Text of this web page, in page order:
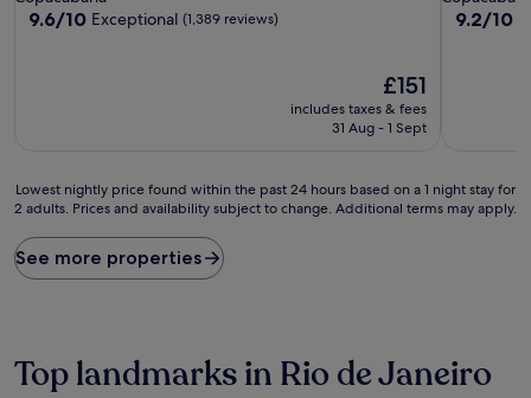
property
9.6
9.6/10 Exceptional (1,389 reviews)
The
price
is
£151
includes taxes & fees
31 Aug - 1 Sept
property
9.2
9.2/10
Lowest
nightly
found
within
hours
based
Lowest nightly price found within the past 24 hours based on a 1 night stay for
2 adults. Prices and availability subject to change. Additional terms may apply.
See more properties
Top landmarks in Rio de Janeiro